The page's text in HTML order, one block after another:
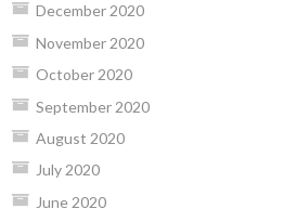
December 2020
November 2020
October 2020
September 2020
August 2020
July 2020
June 2020